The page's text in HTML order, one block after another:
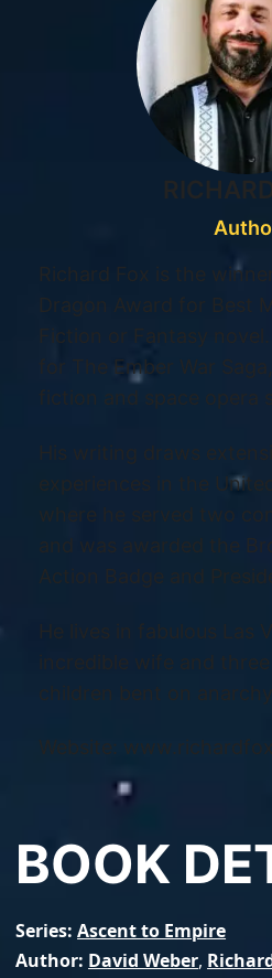
Richard Fox is the
Fiction or Fantasy novel.
for The Ember War
experiences in the
where he served two
He lives in fabulous Las
Website:
BOOK
Series Ascent to Empire
Author David Weber,